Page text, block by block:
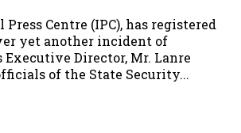
Centre (IPC), has registered
yet another incident of
Director, Mr. Lanre
of the State Security...